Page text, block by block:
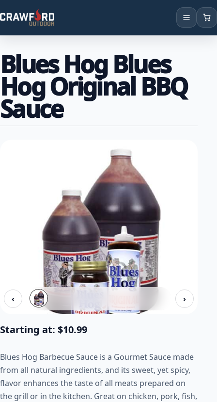
Brands
Locations
Blues Hog Blues
Hog Original BBQ
Sauce
‹ ›
Starting at: $10.99
Blues Hog Barbecue Sauce is a Gourmet Sauce made
from all natural ingredients, and its sweet, yet spicy,
flavor enhances the taste of all meats prepared on
the grill or in the kitchen. Great on chicken, pork, fish,